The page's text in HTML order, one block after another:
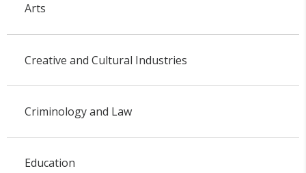
Arts
Creative and Cultural Industries
Criminology and Law
Education